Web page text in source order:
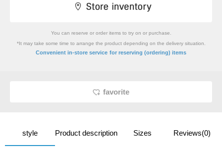
You can reserve or order items to try on or purchase.
*It may take some time to arrange the product depending on the delivery situation.
Convenient in-store service for reserving (ordering) items
favorite
style Product description Sizes Reviews(0)